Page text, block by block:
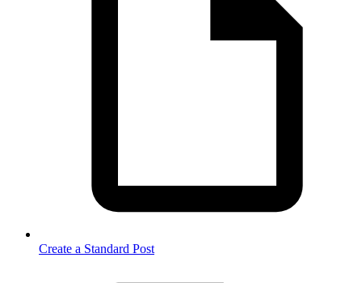
Create a Standard Post